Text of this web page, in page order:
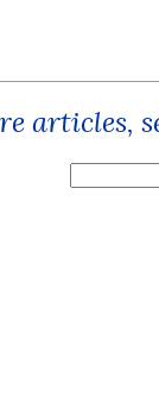
articles,